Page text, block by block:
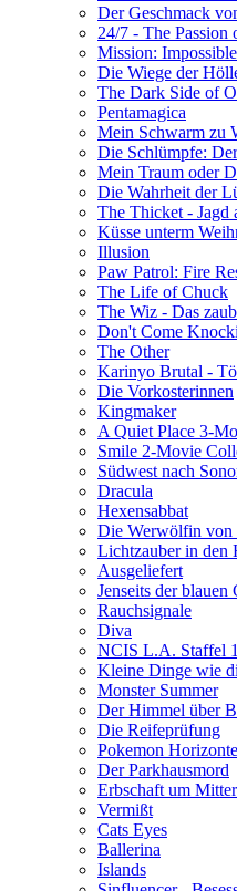
Der Geschmack
24/7 - The Passion
Mission:
Die Wiege der
The Dark Side of
Pentamagica
Mein Schwarm zu
Die Schlümpfe:
Mein Traum oder
Die Wahrheit der
The Thicket - Jagd
Küsse unterm
Illusion
Paw Patrol: Fire
The Life of Chuck
The Wiz - Das
Don't Come
The Other
Karinyo Brutal -
Die Vorkosterinnen
Kingmaker
A Quiet Place 3-
Smile 2-Movie
Südwest nach
Dracula
Hexensabbat
Die Werwölfin von
Lichtzauber in den
Ausgeliefert
Jenseits der blauen
Rauchsignale
Diva
NCIS L.A. Staffel
Kleine Dinge wie
Monster Summer
Der Himmel über
Die Reifeprüfung
Pokemon
Der Parkhausmord
Erbschaft um
Vermißt
Cats Eyes
Ballerina
Islands